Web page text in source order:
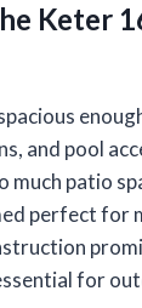
Keter
and pool
patio
perfect for
for